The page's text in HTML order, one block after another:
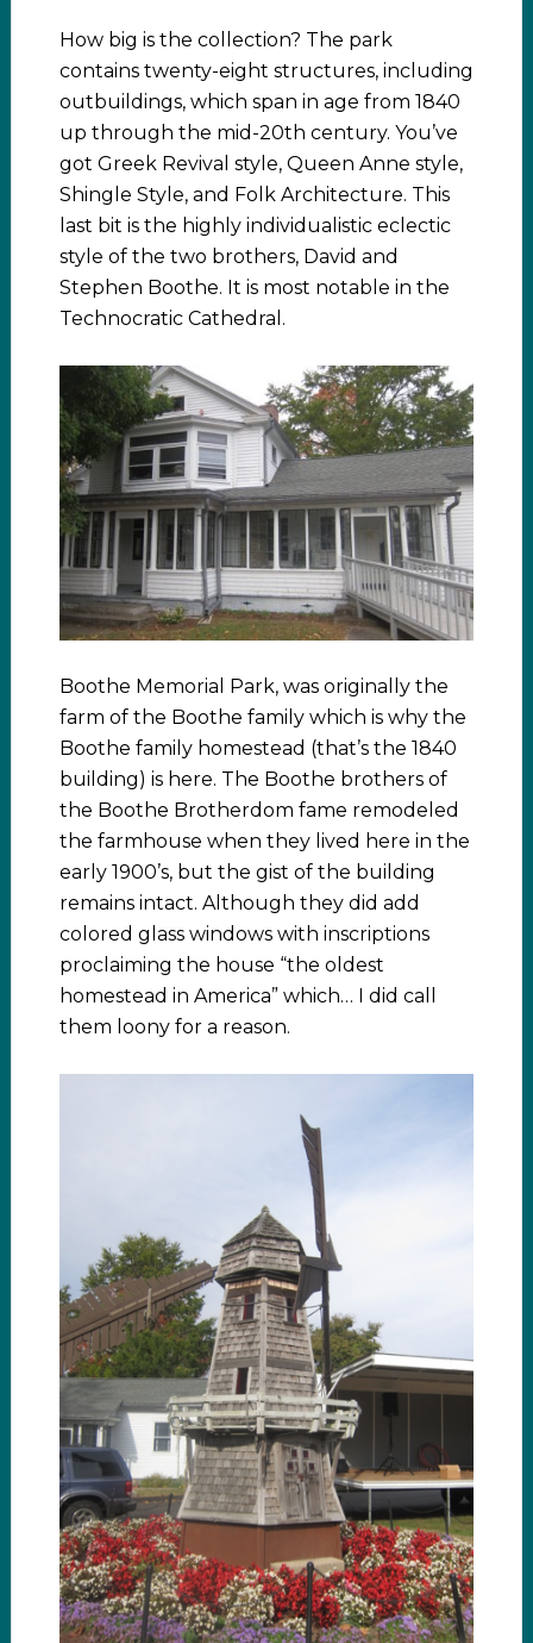
How big is the collection? The park
contains twenty-eight structures, including
outbuildings, which span in age from 1840
up through the mid-20th century. You’ve
got Greek Revival style, Queen Anne style,
Shingle Style, and Folk Architecture. This
last bit is the highly individualistic eclectic
style of the two brothers, David and
Stephen Boothe. It is most notable in the
Technocratic Cathedral.
Boothe Memorial Park, was originally the
farm of the Boothe family which is why the
Boothe family homestead (that’s the 1840
building) is here. The Boothe brothers of
the Boothe Brotherdom fame remodeled
the farmhouse when they lived here in the
early 1900’s, but the gist of the building
remains intact. Although they did add
colored glass windows with inscriptions
proclaiming the house “the oldest
homestead in America” which… I did call
them loony for a reason.